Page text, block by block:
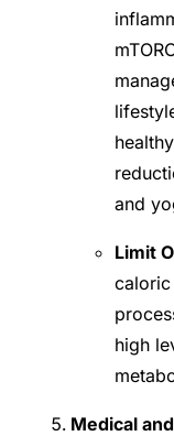
and
Limit
high
Medical